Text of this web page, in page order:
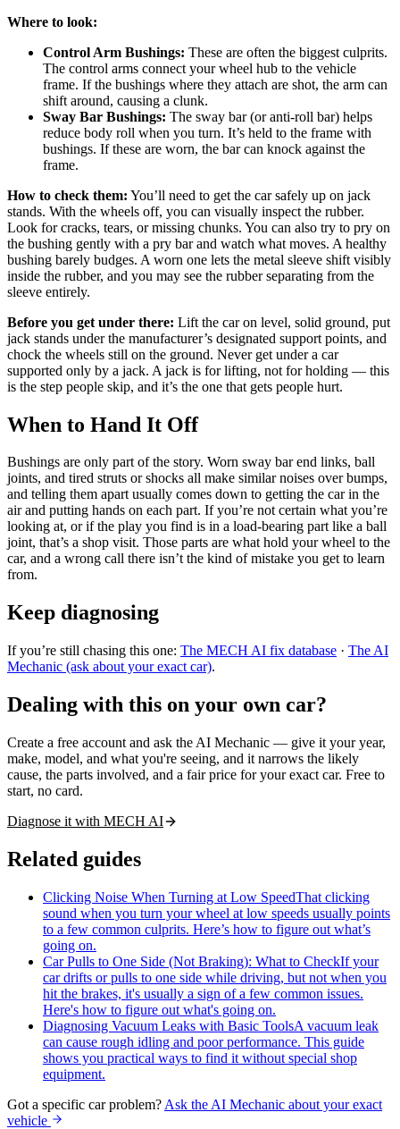
Where to look:
Control Arm Bushings: These are often the biggest culprits.
The control arms connect your wheel hub to the vehicle
frame. If the bushings where they attach are shot, the arm can
shift around, causing a clunk.
Sway Bar Bushings: The sway bar (or anti-roll bar) helps
reduce body roll when you turn. It’s held to the frame with
bushings. If these are worn, the bar can knock against the
frame.
How to check them: You’ll need to get the car safely up on jack
stands. With the wheels off, you can visually inspect the rubber.
Look for cracks, tears, or missing chunks. You can also try to pry on
the bushing gently with a pry bar and watch what moves. A healthy
bushing barely budges. A worn one lets the metal sleeve shift visibly
inside the rubber, and you may see the rubber separating from the
sleeve entirely.
Before you get under there: Lift the car on level, solid ground, put
jack stands under the manufacturer’s designated support points, and
chock the wheels still on the ground. Never get under a car
supported only by a jack. A jack is for lifting, not for holding — this
is the step people skip, and it’s the one that gets people hurt.
When to Hand It Off
Bushings are only part of the story. Worn sway bar end links, ball
joints, and tired struts or shocks all make similar noises over bumps,
and telling them apart usually comes down to getting the car in the
air and putting hands on each part. If you’re not certain what you’re
looking at, or if the play you find is in a load-bearing part like a ball
joint, that’s a shop visit. Those parts are what hold your wheel to the
car, and a wrong call there isn’t the kind of mistake you get to learn
from.
Keep diagnosing
If you’re still chasing this one: The MECH AI fix database · The AI
Mechanic (ask about your exact car).
Dealing with this on your own car?
Create a free account and ask the AI Mechanic — give it your year,
make, model, and what you're seeing, and it narrows the likely
cause, the parts involved, and a fair price for your exact car. Free to
start, no card.
Diagnose it with MECH AI
Related guides
Clicking Noise When Turning at Low SpeedThat clicking
sound when you turn your wheel at low speeds usually points
to a few common culprits. Here’s how to figure out what’s
going on.
Car Pulls to One Side (Not Braking): What to CheckIf your
car drifts or pulls to one side while driving, but not when you
hit the brakes, it's usually a sign of a few common issues.
Here's how to figure out what's going on.
Diagnosing Vacuum Leaks with Basic ToolsA vacuum leak
can cause rough idling and poor performance. This guide
shows you practical ways to find it without special shop
equipment.
Got a specific car problem? Ask the AI Mechanic about your exact
vehicle